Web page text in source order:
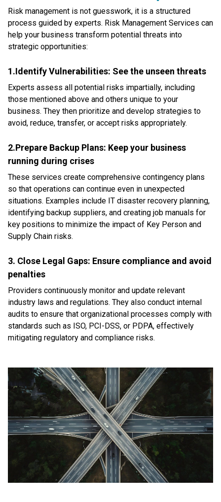
Risk management is not guesswork, it is a structured
process guided by experts. Risk Management Services can
help your business transform potential threats into
strategic opportunities:
1.Identify Vulnerabilities: See the unseen threats
Experts assess all potential risks impartially, including
those mentioned above and others unique to your
business. They then prioritize and develop strategies to
avoid, reduce, transfer, or accept risks appropriately.
2.Prepare Backup Plans: Keep your business
running during crises
These services create comprehensive contingency plans
so that operations can continue even in unexpected
situations. Examples include IT disaster recovery planning,
identifying backup suppliers, and creating job manuals for
key positions to minimize the impact of Key Person and
Supply Chain risks.
3. Close Legal Gaps: Ensure compliance and avoid
penalties
Providers continuously monitor and update relevant
industry laws and regulations. They also conduct internal
audits to ensure that organizational processes comply with
standards such as ISO, PCI-DSS, or PDPA, effectively
mitigating regulatory and compliance risks.